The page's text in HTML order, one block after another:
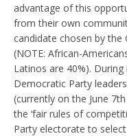
advantage of this
from their own
candidate chosen by the
(NOTE: African-
Latinos are 40%).
Democratic Party
(currently on the June
the ‘fair rules of
Party electorate to